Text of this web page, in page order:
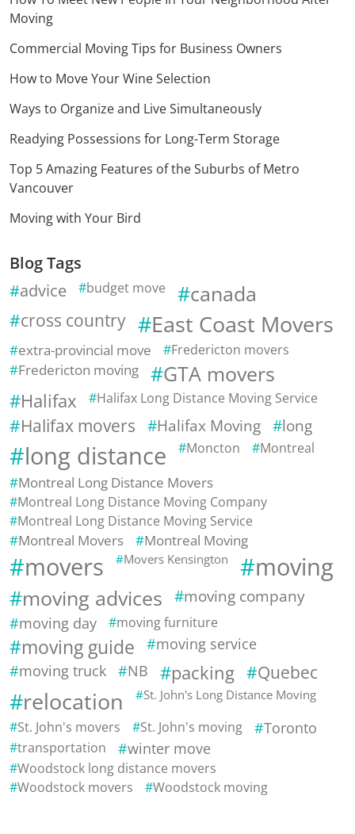
Moving
Commercial Moving Tips for Business Owners
How to Move Your Wine Selection
Ways to Organize and Live Simultaneously
Readying Possessions for Long-Term Storage
Top 5 Amazing Features of the Suburbs of Metro
Vancouver
Moving with Your Bird
Blog Tags
advice budget move canada
cross country East Coast Movers
extra-provincial move Fredericton movers
Fredericton moving GTA movers
Halifax Halifax Long Distance Moving Service
Halifax movers Halifax Moving long
long distance Moncton Montreal
Montreal Long Distance Movers
Montreal Long Distance Moving Company
Montreal Long Distance Moving Service
Montreal Movers Montreal Moving
movers Movers Kensington moving
moving advices moving company
moving day moving furniture
moving guide
moving service
moving truck
NB packing Quebec
relocation St. John's Long Distance Moving
St. John's movers St. John's moving Toronto
transportation winter move
Woodstock long distance movers
Woodstock movers
Woodstock moving